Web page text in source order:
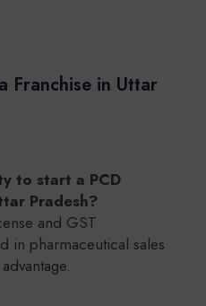
Franchise in Uttar
to start a PCD
Pradesh?
and GST
in pharmaceutical sales